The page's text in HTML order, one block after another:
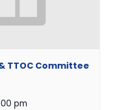
TTOC Committee
pm